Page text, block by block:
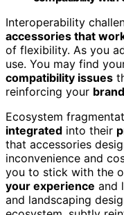
Interoperability
accessories that
of flexibility. As you
use. You may find
compatibility issues
reinforcing your
Ecosystem
integrated into their
that accessories
inconvenience and
you to stick with the
your experience and
and landscaping